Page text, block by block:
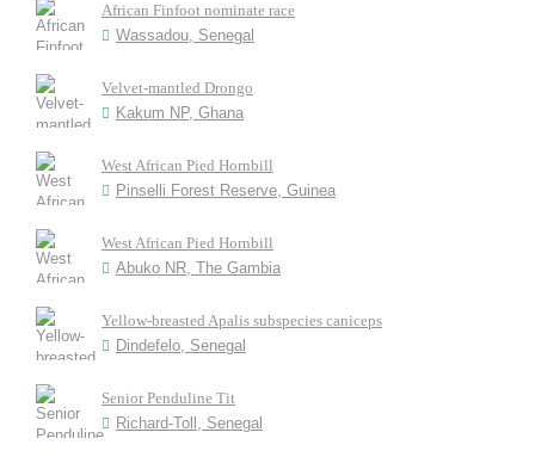
African Finfoot nominate race
Wassadou, Senegal
Velvet-mantled Drongo
Kakum NP, Ghana
West African Pied Hornbill
Pinselli Forest Reserve, Guinea
West African Pied Hornbill
Abuko NR, The Gambia
Yellow-breasted Apalis subspecies caniceps
Dindefelo, Senegal
Senior Penduline Tit
Richard-Toll, Senegal